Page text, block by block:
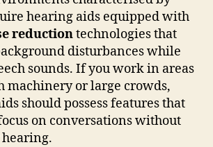
hearing aids equipped with
reductiontechnologies that
disturbances while
sounds. If you work in areas
machinery or large crowds,
should possess features that
on conversations without